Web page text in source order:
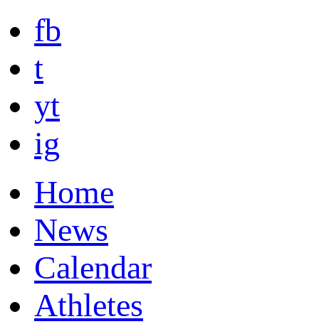
fb
t
yt
ig
Home
News
Calendar
Athletes